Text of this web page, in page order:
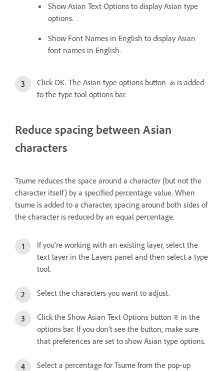
Show Asian Text Options to display Asian type
options.
Show Font Names in English to display Asian
font names in English.
Click OK. The Asian type options button
is added
to the type tool options bar.
Reduce spacing between Asian
characters
Tsume reduces the space around a character (but not the
character itself) by a specified percentage value. When
tsume is added to a character, spacing around both sides of
the character is reduced by an equal percentage.
If you’re working with an existing layer, select the
text layer in the Layers panel and then select a type
tool.
Select the characters you want to adjust.
Click the Show Asian Text Options button
in the
options bar. If you don’t see the button, make sure
that preferences are set to show Asian type options.
Select a percentage for Tsume from the pop‑up